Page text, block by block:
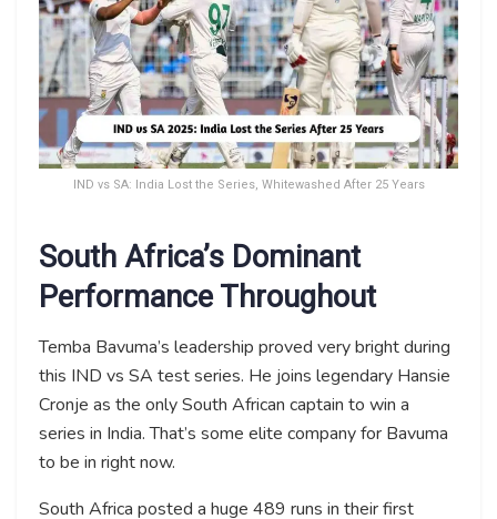
IND vs SA: India Lost the Series, Whitewashed After 25 Years
South Africa’s Dominant
Performance Throughout
Temba Bavuma’s leadership proved very bright during
this IND vs SA test series. He joins legendary Hansie
Cronje as the only South African captain to win a
series in India. That’s some elite company for Bavuma
to be in right now.
South Africa posted a huge 489 runs in their first